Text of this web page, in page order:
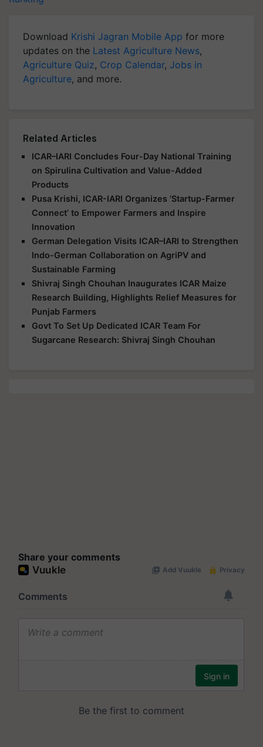
Download Krishi Jagran Mobile App for more
updates on the Latest Agriculture News,
Agriculture Quiz, Crop Calendar, Jobs in
Agriculture, and more.
Related Articles
ICAR–IARI Concludes Four-Day National Training
on Spirulina Cultivation and Value-Added
Products
Pusa Krishi, ICAR-IARI Organizes ‘Startup-Farmer
Connect’ to Empower Farmers and Inspire
Innovation
German Delegation Visits ICAR–IARI to Strengthen
Indo-German Collaboration on AgriPV and
Sustainable Farming
Shivraj Singh Chouhan Inaugurates ICAR Maize
Research Building, Highlights Relief Measures for
Punjab Farmers
Govt To Set Up Dedicated ICAR Team For
Sugarcane Research: Shivraj Singh Chouhan
Share your comments